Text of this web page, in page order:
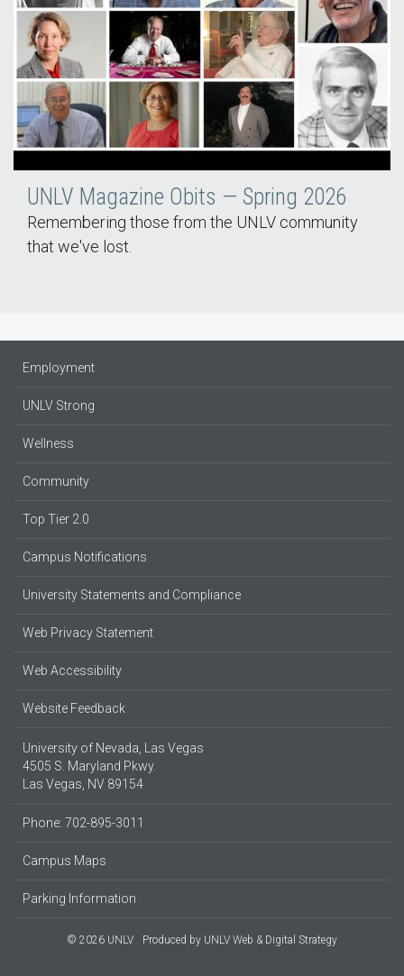
UNLV Magazine Obits — Spring 2026
Remembering those from the UNLV community
that we've lost.
Employment
UNLV Strong
Wellness
Community
Top Tier 2.0
Campus Notifications
University Statements and Compliance
Web Privacy Statement
Web Accessibility
Website Feedback
University of Nevada, Las Vegas
4505 S. Maryland Pkwy.
Las Vegas, NV 89154
Phone: 702-895-3011
Campus Maps
Parking Information
© 2026 UNLV Produced by UNLV Web & Digital Strategy